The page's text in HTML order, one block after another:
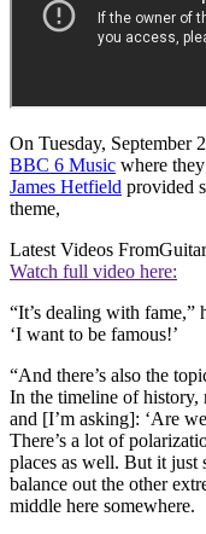
On Tuesday, September
BBC 6 Music where
James Hetfield provided
theme,
Latest Videos From
Watch full video here:
“It’s dealing with fame,”
‘I want to be famous!’
“And there’s also the
In the timeline of history,
and [I’m asking]: ‘Are
There’s a lot of
places as well. But it just
balance out the other
middle here somewhere.